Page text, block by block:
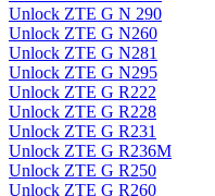
Unlock ZTE G N 290
Unlock ZTE G N260
Unlock ZTE G N281
Unlock ZTE G N295
Unlock ZTE G R222
Unlock ZTE G R228
Unlock ZTE G R231
Unlock ZTE G R236M
Unlock ZTE G R250
Unlock ZTE G R260